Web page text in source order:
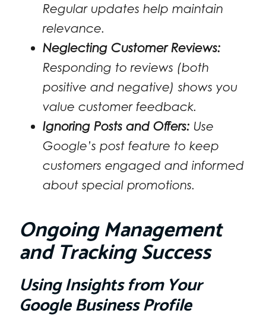
Regular updates help maintain
relevance.
Neglecting Customer Reviews:
Responding to reviews (both
positive and negative) shows you
value customer feedback.
Ignoring Posts and Offers: Use
Google’s post feature to keep
customers engaged and informed
about special promotions.
Ongoing Management
and Tracking Success
Using Insights from Your
Google Business Profile